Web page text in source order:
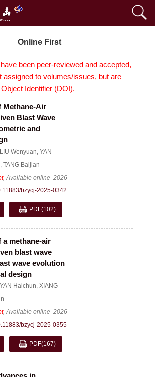
Online First
been peer-reviewed and accepted,
assigned to volumes/issues, but are
Identifier (DOI).
Methane-Air
Blast Wave
and
LIU Wenyuan, YAN
, TANG Baijian
, Available online 2026-
bzycj-2025-0342
PDF(102)
a methane-air
blast wave
wave evolution
design
YAN Haichun, XIANG
, Available online 2026-
bzycj-2025-0355
PDF(167)
in